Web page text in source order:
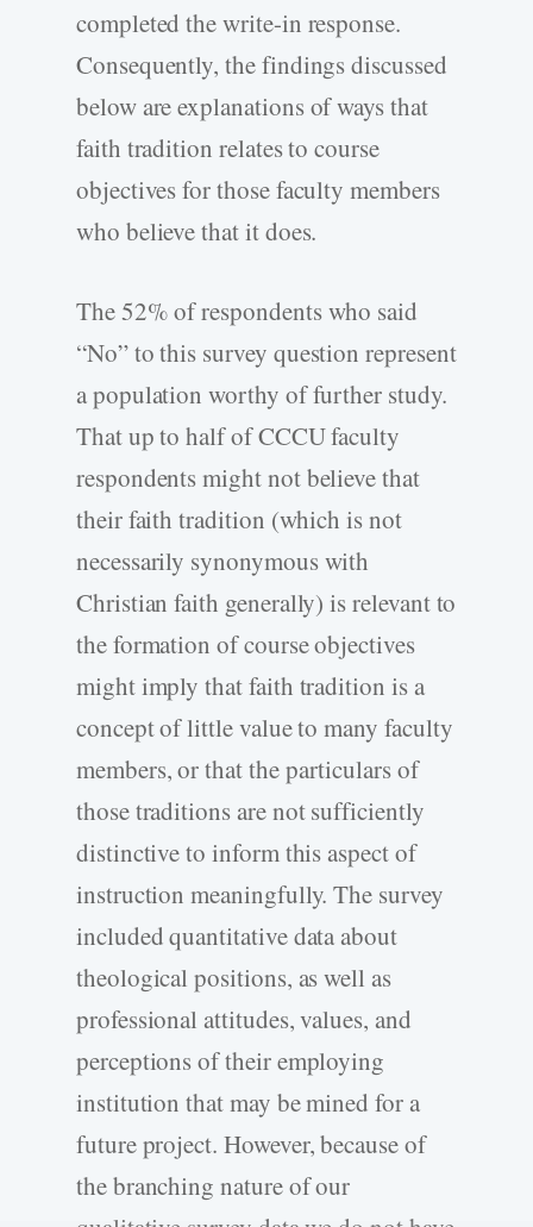
completed the write-in response.
Consequently, the findings discussed
below are explanations of ways that
faith tradition relates to course
objectives for those faculty members
who believe that it does.
The 52% of respondents who said
“No” to this survey question represent
a population worthy of further study.
That up to half of CCCU faculty
respondents might not believe that
their faith tradition (which is not
necessarily synonymous with
Christian faith generally) is relevant to
the formation of course objectives
might imply that faith tradition is a
concept of little value to many faculty
members, or that the particulars of
those traditions are not sufficiently
distinctive to inform this aspect of
instruction meaningfully. The survey
included quantitative data about
theological positions, as well as
professional attitudes, values, and
perceptions of their employing
institution that may be mined for a
future project. However, because of
the branching nature of our